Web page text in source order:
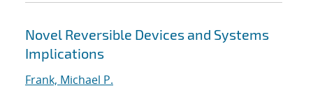
Novel Reversible Devices and Systems
Implications
Frank, Michael P.